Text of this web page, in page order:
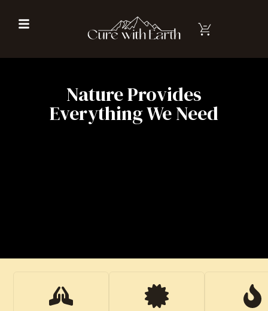
Nature Provides
Everything We Need